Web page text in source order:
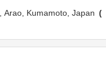
Arao, Kumamoto, Japan